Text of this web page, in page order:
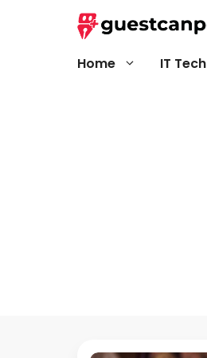
Home IT Tech